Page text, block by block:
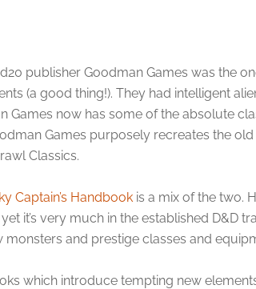
publisher Goodman Games was the
(a good thing!). They had intelligent
Games now has some of the absolute
Games purposely recreates the
Classics.
Captain’s Handbook is a mix of the two.
it’s very much in the established D&D
monsters and prestige classes and
which introduce tempting new